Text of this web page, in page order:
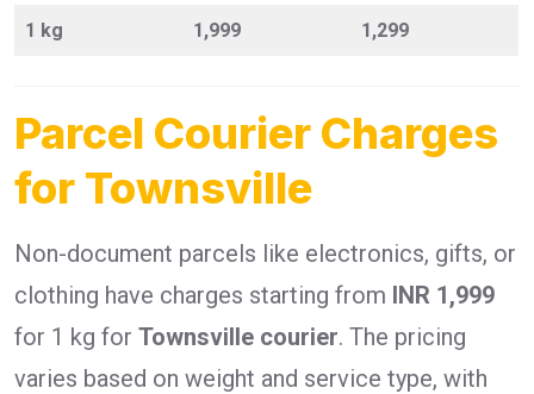
1 kg 1,999 1,299
Parcel Courier Charges
for Townsville
Non-document parcels like electronics, gifts, or
clothing have charges starting from INR 1,999
for 1 kg for Townsville courier. The pricing
varies based on weight and service type, with